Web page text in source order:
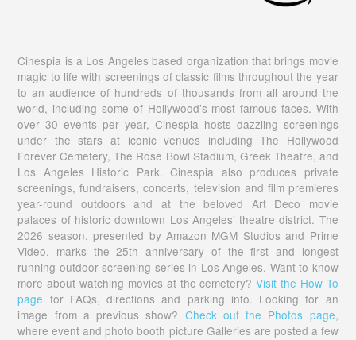
Cinespia is a Los Angeles based organization that brings movie
magic to life with screenings of classic films throughout the year
to an audience of hundreds of thousands from all around the
world, including some of Hollywood’s most famous faces. With
over 30 events per year, Cinespia hosts dazzling screenings
under the stars at iconic venues including The Hollywood
Forever Cemetery, The Rose Bowl Stadium, Greek Theatre, and
Los Angeles Historic Park. Cinespia also produces private
screenings, fundraisers, concerts, television and film premieres
year-round outdoors and at the beloved Art Deco movie
palaces of historic downtown Los Angeles’ theatre district. The
2026 season, presented by Amazon MGM Studios and Prime
Video, marks the 25th anniversary of the first and longest
running outdoor screening series in Los Angeles. Want to know
more about watching movies at the cemetery?Visit the How To
page for FAQs, directions and parking info. Looking for an
image from a previous show? Check out the Photos page,
where event and photo booth picture Galleries are posted a few